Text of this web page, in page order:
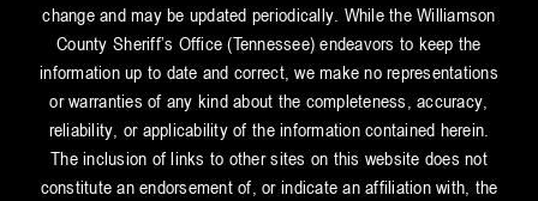
change and may be updated periodically. While the Williamson
County Sheriff’s Office (Tennessee) endeavors to keep the
information up to date and correct, we make no representations
or warranties of any kind about the completeness, accuracy,
reliability, or applicability of the information contained herein.
The inclusion of links to other sites on this website does not
constitute an endorsement of, or indicate an affiliation with, the